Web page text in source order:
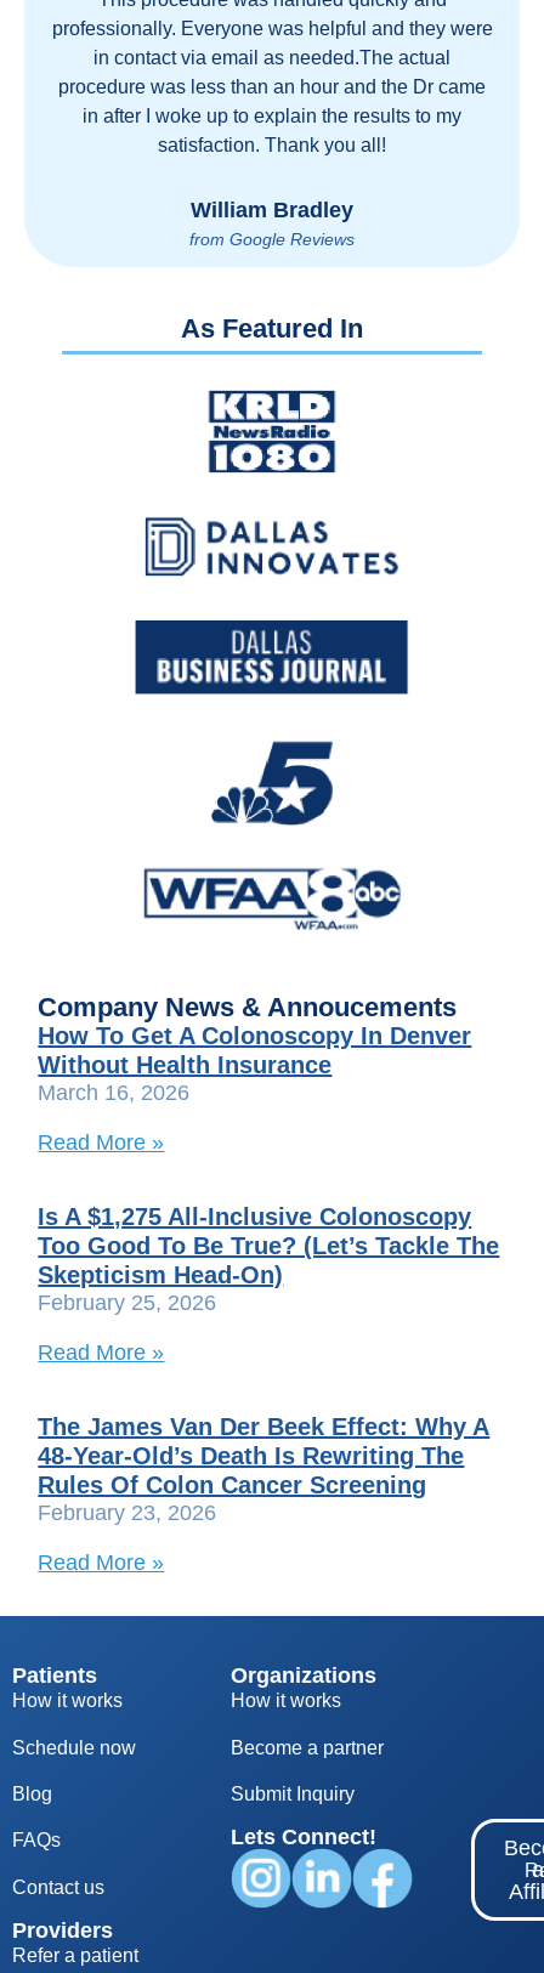
movement that cuts through the insurance and
health care industrial complex that is ruining our
country! ColonoscopyAssist is wonderful - my
personal experience has proven you can get great
care quickly and reasonably!
Brian Rupel
from Google Reviews
As Featured In
Company News & Annoucements
How To Get A Colonoscopy In Denver
Without Health Insurance
March 16, 2026
Read More »
Is A $1,275 All-Inclusive Colonoscopy
Too Good To Be True? (Let’s Tackle The
Skepticism Head-On)
February 25, 2026
Read More »
The James Van Der Beek Effect: Why A
48-Year-Old’s Death Is Rewriting The
Rules Of Colon Cancer Screening
February 23, 2026
Read More »
Patients
How it works
Schedule now
Blog
FAQs
Contact us
Providers
Refer a patient
Organizations
How it works
Become a partner
Submit Inquiry
Lets Connect!